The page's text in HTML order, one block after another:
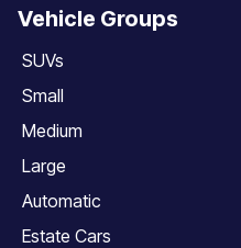
Vehicle Groups
SUVs
Small
Medium
Large
Automatic
Estate Cars